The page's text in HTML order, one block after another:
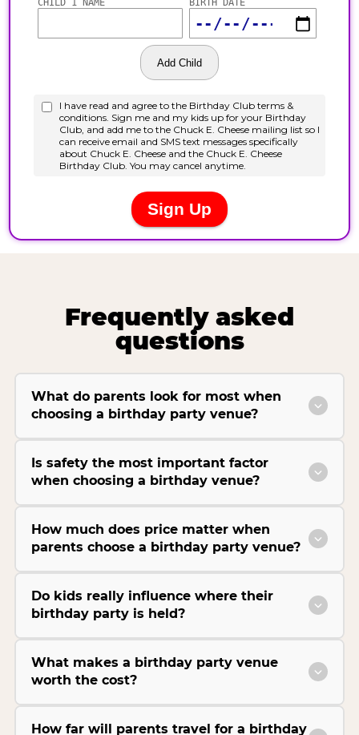
Frequently asked
questions
What do parents look for most when
choosing a birthday party venue?
Is safety the most important factor
when choosing a birthday venue?
How much does price matter when
parents choose a birthday party venue?
Do kids really influence where their
birthday party is held?
What makes a birthday party venue
worth the cost?
How far will parents travel for a birthday